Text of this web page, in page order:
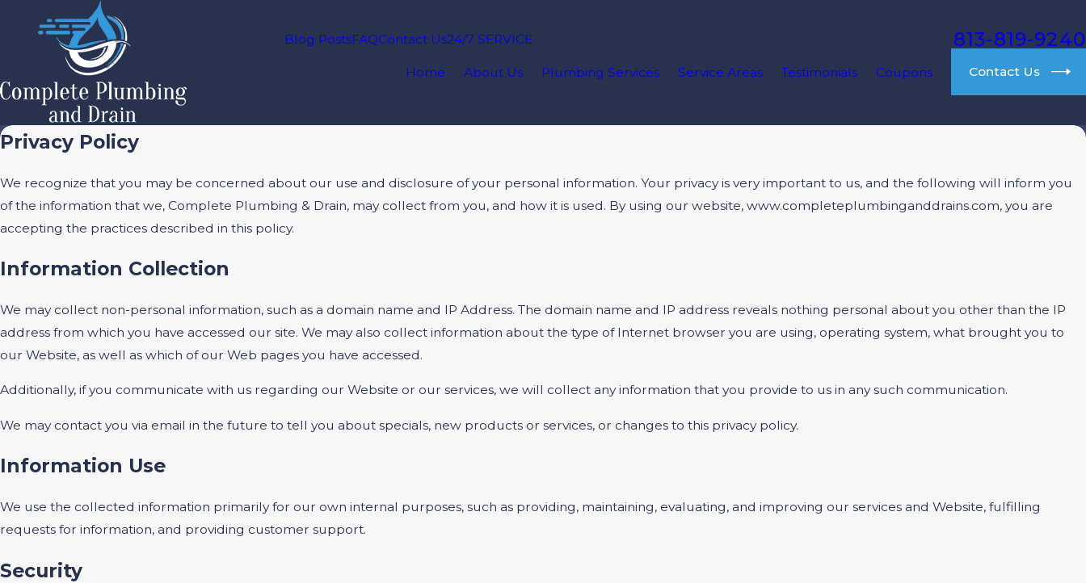
Blog PostsFAQContact Us24/7 SERVICE 813-819-9240
Home About Us Plumbing Services Service Areas Testimonials Coupons Contact Us
Privacy Policy
We recognize that you may be concerned about our use and disclosure of your personal information. Your privacy is very important to us, and the following will inform you
of the information that we, Complete Plumbing & Drain, may collect from you, and how it is used. By using our website, www.completeplumbinganddrains.com, you are
accepting the practices described in this policy.
Information Collection
We may collect non-personal information, such as a domain name and IP Address. The domain name and IP address reveals nothing personal about you other than the IP
address from which you have accessed our site. We may also collect information about the type of Internet browser you are using, operating system, what brought you to
our Website, as well as which of our Web pages you have accessed.
Additionally, if you communicate with us regarding our Website or our services, we will collect any information that you provide to us in any such communication.
We may contact you via email in the future to tell you about specials, new products or services, or changes to this privacy policy.
Information Use
We use the collected information primarily for our own internal purposes, such as providing, maintaining, evaluating, and improving our services and Website, fulfilling
requests for information, and providing customer support.
Security